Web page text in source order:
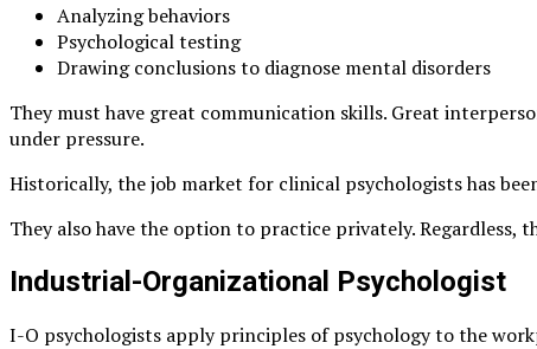
Analyzing behaviors
Psychological testing
Drawing conclusions to diagnose mental disorders
They must have great communication skills. Great
under pressure.
Historically, the job market for clinical psychologists has
They also have the option to practice privately.
Industrial-Organizational Psychologist
I-O psychologists apply principles of psychology to the